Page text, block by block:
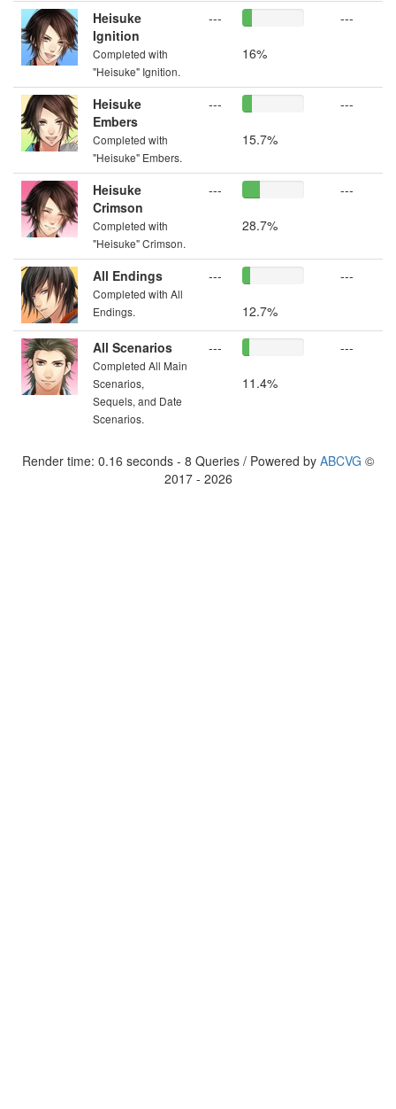
Heisuke
Ignition
Completed with
"Heisuke" Ignition.
---
16%
---
Heisuke
Embers
Completed with
"Heisuke" Embers.
---
15.7%
---
Heisuke
Crimson
Completed with
"Heisuke" Crimson.
---
28.7%
---
All Endings
Completed with All
Endings.
---
12.7%
---
All Scenarios
Completed All Main
Scenarios,
Sequels, and Date
Scenarios.
---
11.4%
---
Render time: 0.16 seconds - 8 Queries / Powered by ABCVG ©
2017 - 2026